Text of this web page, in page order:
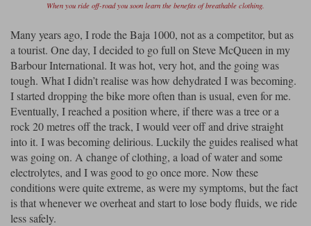
When you ride off-road you soon learn the benefits of breathable clothing.
Many years ago, I rode the Baja 1000, not as a competitor, but as
a tourist. One day, I decided to go full on Steve McQueen in my
Barbour International. It was hot, very hot, and the going was
tough. What I didn’t realise was how dehydrated I was becoming.
I started dropping the bike more often than is usual, even for me.
Eventually, I reached a position where, if there was a tree or a
rock 20 metres off the track, I would veer off and drive straight
into it. I was becoming delirious. Luckily the guides realised what
was going on. A change of clothing, a load of water and some
electrolytes, and I was good to go once more. Now these
conditions were quite extreme, as were my symptoms, but the fact
is that whenever we overheat and start to lose body fluids, we ride
less safely.